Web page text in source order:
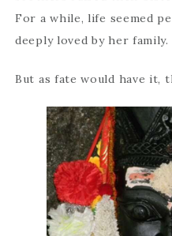
For a while, life seemed
deeply loved by her family.
But as fate would have it,